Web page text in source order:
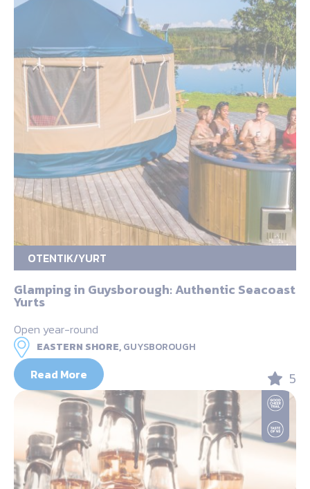
OTENTIK/YURT
Glamping in Guysborough: Authentic Seacoast
Yurts
Open year-round
EASTERN SHORE,GUYSBOROUGH
Read More 5